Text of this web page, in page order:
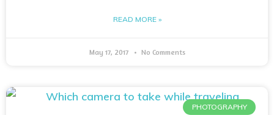
READ MORE »
May 17, 2017 No Comments
PHOTOGRAPHY